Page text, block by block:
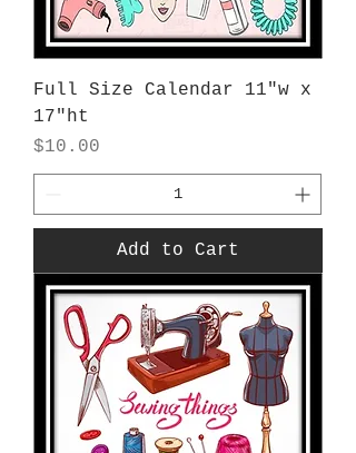
Full Size Calendar 11"w x
17"ht
Price
$10.00
Add to Cart